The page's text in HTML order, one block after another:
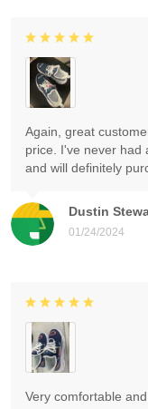
Dustin
01/24/2024
Again, great
price. I've never had
and will definitely
Very comfortable